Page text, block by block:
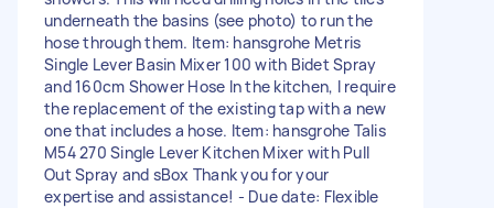
underneath the basins (see photo) to run the
hose through them. Item: hansgrohe Metris
Single Lever Basin Mixer 100 with Bidet Spray
and 160cm Shower Hose In the kitchen, I require
the replacement of the existing tap with a new
one that includes a hose. Item: hansgrohe Talis
M54 270 Single Lever Kitchen Mixer with Pull
Out Spray and sBox Thank you for your
expertise and assistance! - Due date: Flexible